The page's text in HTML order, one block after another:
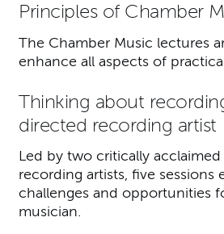
Principles of Chamber
The Chamber Music lectures
enhance all aspects of
Thinking about
directed recording artist
Led by two critically
recording artists, five sessions
challenges and opportunities
musician.